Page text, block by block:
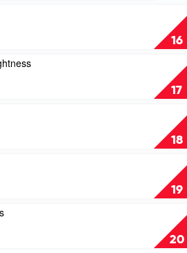
16
17
18
19
20